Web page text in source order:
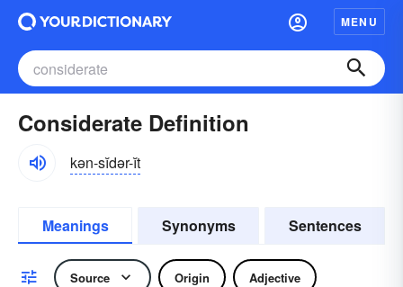
MENU
Considerate Definition
kən-sĭdər-ĭt
Meanings Synonyms Sentences
Source Origin Adjective